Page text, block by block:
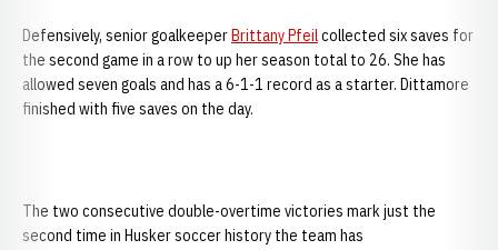
Defensively, senior goalkeeperBrittany Pfeilcollected six saves for
the second game in a row to up her season total to 26. She has
allowed seven goals and has a 6-1-1 record as a starter. Dittamore
finished with five saves on the day.
The two consecutive double-overtime victories mark just the
second time in Husker soccer history the team has